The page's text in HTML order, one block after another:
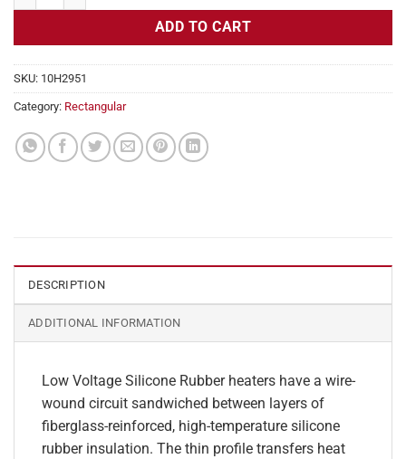
ADD TO CART
SKU: 10H2951
Category: Rectangular
DESCRIPTION
ADDITIONAL INFORMATION
Low Voltage Silicone Rubber heaters have a wire-
wound circuit sandwiched between layers of
fiberglass-reinforced, high-temperature silicone
rubber insulation. The thin profile transfers heat